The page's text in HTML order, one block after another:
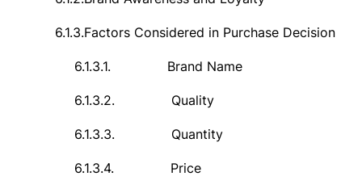
6.1.3.Factors Considered in Purchase Decision
6.1.3.1. Brand Name
6.1.3.2. Quality
6.1.3.3. Quantity
6.1.3.4. Price